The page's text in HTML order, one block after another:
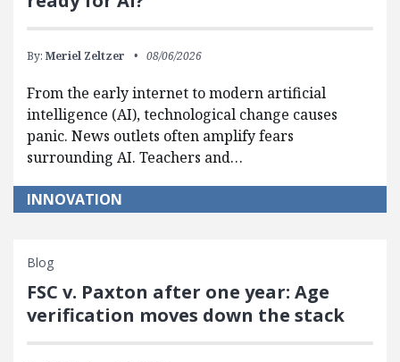
By: Meriel Zeltzer 08/06/2026
From the early internet to modern artificial
intelligence (AI), technological change causes
panic. News outlets often amplify fears
surrounding AI. Teachers and…
INNOVATION
Blog
FSC v. Paxton after one year: Age
verification moves down the stack